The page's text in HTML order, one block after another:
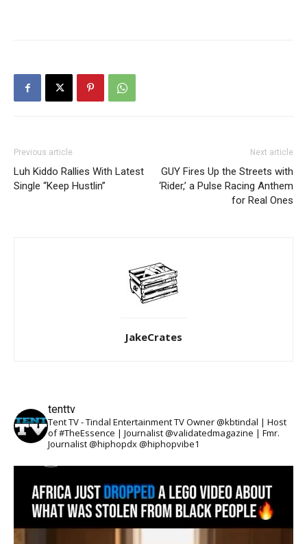
Previous article
Luh Kiddo Rallies With Latest
Single “Keep Hustlin”
Next article
GUY Fires Up the Streets with
‘Rider,’ a Pulse Racing Anthem
for Real Ones
JakeCrates
tenttv
Tent TV - Tindal Entertainment TV Owner @kbtindal | Host
of #TheEssence | Journalist @validatedmagazine | Fmr.
Journalist @hiphopdx @hiphopvibe1